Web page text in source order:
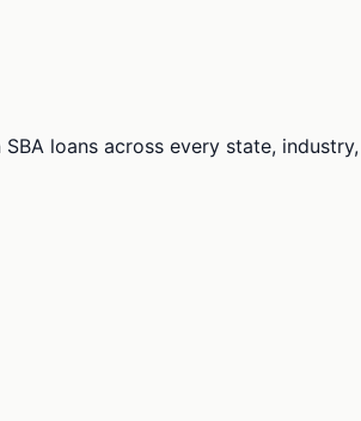
loans across every state,